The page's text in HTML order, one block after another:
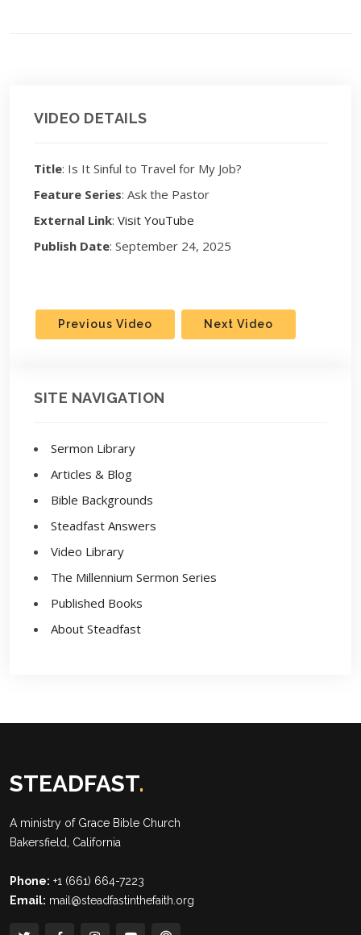
VIDEO DETAILS
Title: Is It Sinful to Travel for My Job?
Feature Series: Ask the Pastor
External Link: Visit YouTube
Publish Date: September 24, 2025
Previous Video Next Video
SITE NAVIGATION
Sermon Library
Articles & Blog
Bible Backgrounds
Steadfast Answers
Video Library
The Millennium Sermon Series
Published Books
About Steadfast
STEADFAST.
A ministry of Grace Bible Church
Bakersfield, California
Phone: +1 (661) 664-7223
Email: mail@steadfastinthefaith.org